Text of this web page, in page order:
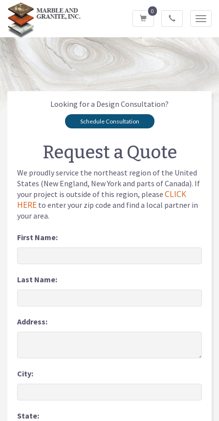
0
Looking for a Design Consultation?
Schedule Consultation
Request a Quote
We proudly service the northeast region of the United
States (New England, New York and parts of Canada). If
your project is outside of this region, please CLICK
HERE to enter your zip code and find a local partner in
your area.
First Name:
Last Name:
Address:
City:
State: